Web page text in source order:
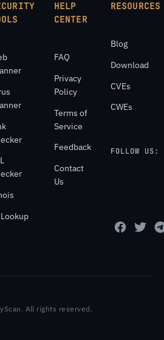
HELP
CENTER
FAQ
Privacy
Policy
Terms of
Service
Feedback
Contact
Us
RESOURCES
Blog
Download
CVEs
CWEs
FOLLOW US:
All rights reserved.